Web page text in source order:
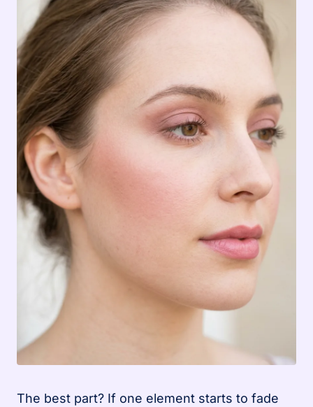
The best part? If one element starts to fade